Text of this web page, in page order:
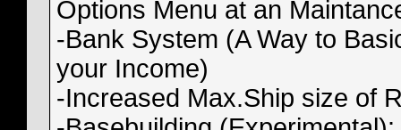
Options Menu at an
-Bank System (A Way to
your Income)
-Increased Max.Ship size of